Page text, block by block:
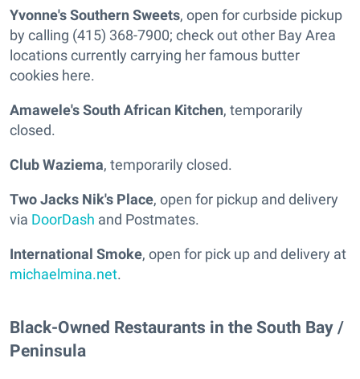
Yvonne's Southern Sweets, open for curbside pickup
by calling (415) 368-7900; check out other Bay Area
locations currently carrying her famous butter
cookies here.
Amawele's South African Kitchen, temporarily
closed.
Club Waziema, temporarily closed.
Two Jacks Nik's Place, open for pickup and delivery
via DoorDash and Postmates.
International Smoke, open for pick up and delivery at
michaelmina.net.
Black-Owned Restaurants in the South Bay /
Peninsula